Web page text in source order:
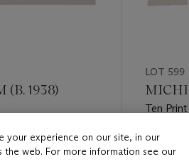
(B. 1938)
LOT 599
Ten
Estimate
USD
your experience on our site, in our
the web. For more information see our